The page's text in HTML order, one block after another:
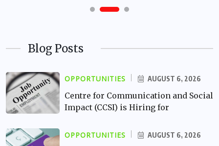
Blog Posts
OPPORTUNITIES AUGUST 6, 2026
Centre for Communication and Social
Impact (CCSI) is Hiring for
OPPORTUNITIES AUGUST 6, 2026